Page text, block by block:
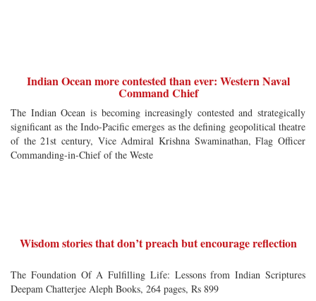
Indian Ocean more contested than ever: Western Naval
Command Chief
The Indian Ocean is becoming increasingly contested and strategically
significant as the Indo-Pacific emerges as the defining geopolitical theatre
of the 21st century, Vice Admiral Krishna Swaminathan, Flag Officer
Commanding-in-Chief of the Weste
Wisdom stories that don’t preach but encourage reflection
The Foundation Of A Fulfilling Life: Lessons from Indian Scriptures
Deepam Chatterjee Aleph Books, 264 pages, Rs 899